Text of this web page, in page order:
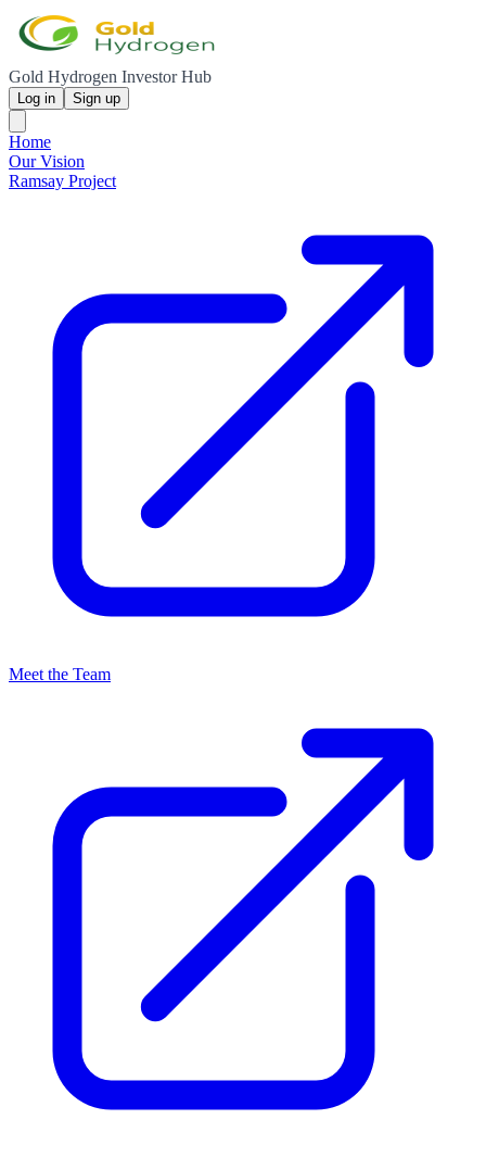
Gold Hydrogen Investor Hub
Log in Sign up
Home
Our Vision
Ramsay Project
Meet the Team